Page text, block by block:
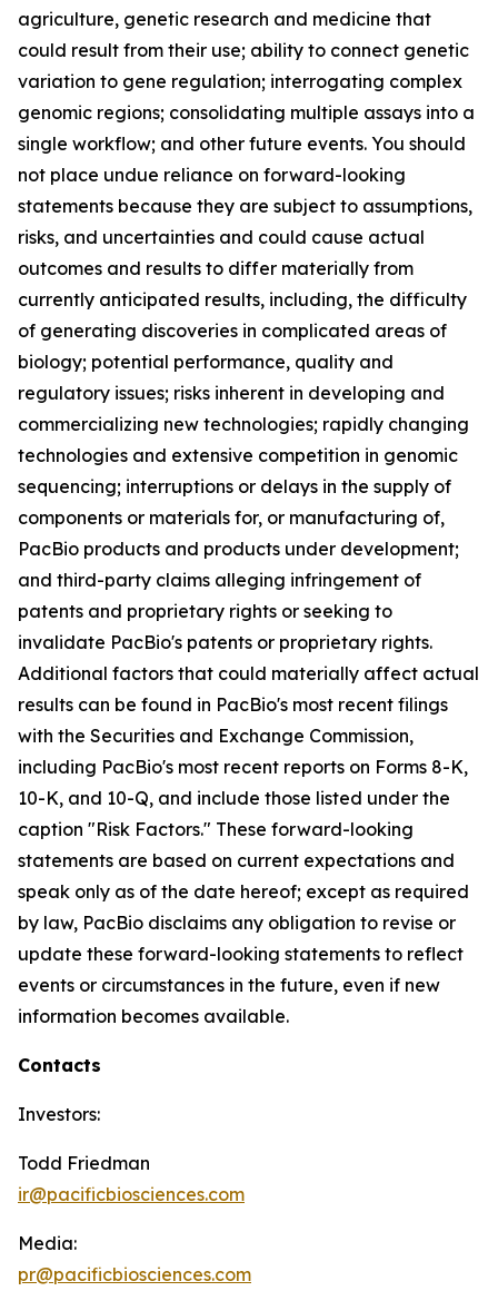
agriculture, genetic research and medicine that
could result from their use; ability to connect genetic
variation to gene regulation; interrogating complex
genomic regions; consolidating multiple assays into a
single workflow; and other future events. You should
not place undue reliance on forward-looking
statements because they are subject to assumptions,
risks, and uncertainties and could cause actual
outcomes and results to differ materially from
currently anticipated results, including, the difficulty
of generating discoveries in complicated areas of
biology; potential performance, quality and
regulatory issues; risks inherent in developing and
commercializing new technologies; rapidly changing
technologies and extensive competition in genomic
sequencing; interruptions or delays in the supply of
components or materials for, or manufacturing of,
PacBio products and products under development;
and third-party claims alleging infringement of
patents and proprietary rights or seeking to
invalidate PacBio's patents or proprietary rights.
Additional factors that could materially affect actual
results can be found in PacBio's most recent filings
with the Securities and Exchange Commission,
including PacBio's most recent reports on Forms 8-K,
10-K, and 10-Q, and include those listed under the
caption "Risk Factors." These forward-looking
statements are based on current expectations and
speak only as of the date hereof; except as required
by law, PacBio disclaims any obligation to revise or
update these forward-looking statements to reflect
events or circumstances in the future, even if new
information becomes available.
Contacts
Investors:
Todd Friedman
ir@pacificbiosciences.com
Media:
pr@pacificbiosciences.com